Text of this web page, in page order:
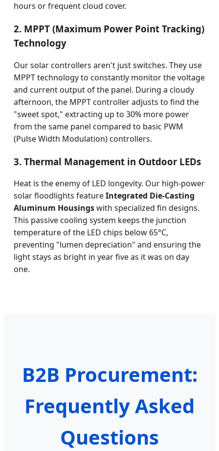
hours or frequent cloud cover.
2. MPPT (Maximum Power Point Tracking)
Technology
Our solar controllers aren't just switches. They use
MPPT technology to constantly monitor the voltage
and current output of the panel. During a cloudy
afternoon, the MPPT controller adjusts to find the
"sweet spot," extracting up to 30% more power
from the same panel compared to basic PWM
(Pulse Width Modulation) controllers.
3. Thermal Management in Outdoor LEDs
Heat is the enemy of LED longevity. Our high-power
solar floodlights featureIntegrated Die-Casting
Aluminum Housingswith specialized fin designs.
This passive cooling system keeps the junction
temperature of the LED chips below 65°C,
preventing "lumen depreciation" and ensuring the
light stays as bright in year five as it was on day
one.
B2B Procurement:
Frequently Asked
Questions